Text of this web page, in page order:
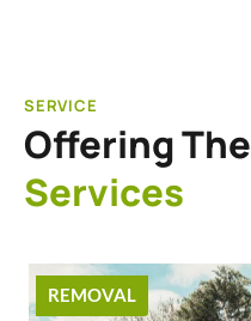
SERVICE
Offering
Services
REMOVAL